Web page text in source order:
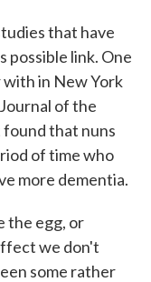
that have
possible link. One
with in New York
of the
that nuns
of time who
more dementia.
the egg, or
we don't
some rather